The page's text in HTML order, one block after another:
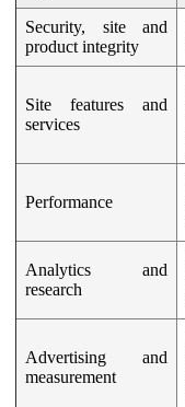
Security, site and
product integrity
Site features and
services
Performance
Analytics and
research
Advertising and
measurement